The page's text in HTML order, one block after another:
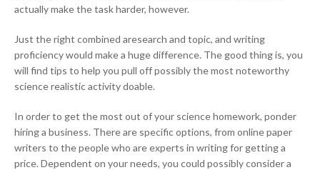
actually make the task harder, however.
Just the right combined aresearch and topic, and writing
proficiency would make a huge difference. The good thing is, you
will find tips to help you pull off possibly the most noteworthy
science realistic activity doable.
In order to get the most out of your science homework, ponder
hiring a business. There are specific options, from online paper
writers to the people who are experts in writing for getting a
price. Dependent on your needs, you could possibly consider a